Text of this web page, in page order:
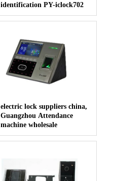
identification PY-iclock702
electric lock suppliers china,
Guangzhou Attendance
machine wholesale